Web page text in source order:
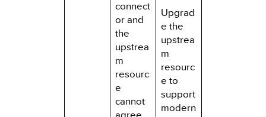
connect
or and
the
upstrea
m
resourc
e
cannot
Upgrad
e the
upstrea
m
resourc
e to
support
modern